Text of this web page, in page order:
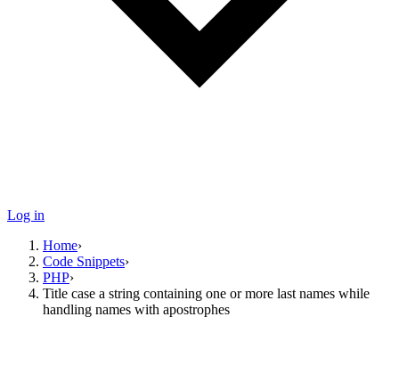
Log in
Home›
Code Snippets›
PHP›
Title case a string containing one or more last names while
handling names with apostrophes